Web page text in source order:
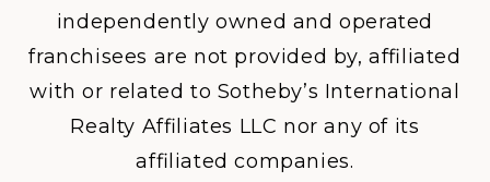
independently owned and operated
franchisees are not provided by, affiliated
with or related to Sotheby’s International
Realty Affiliates LLC nor any of its
affiliated companies.